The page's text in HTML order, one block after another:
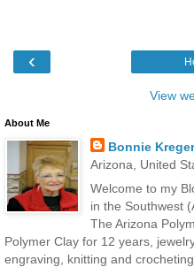
‹
View
About Me
Bonnie
Arizona, United
Welcome to my
in the Southwest
The Arizona
Polymer Clay for 12 years,
engraving, knitting and